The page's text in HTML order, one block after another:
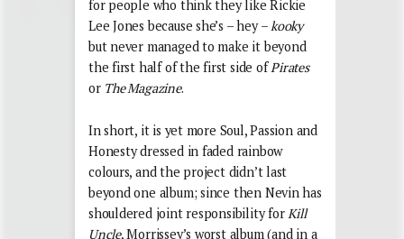
for people who think they like Rickie
Lee Jones because she’s – hey –kooky
but never managed to make it beyond
the first half of the first side ofPirates
or The Magazine.
In short, it is yet more Soul, Passion and
Honesty dressed in faded rainbow
colours, and the project didn’t last
beyond one album; since then Nevin has
shouldered joint responsibility forKill
Uncle, Morrissey’s worst album (and in a